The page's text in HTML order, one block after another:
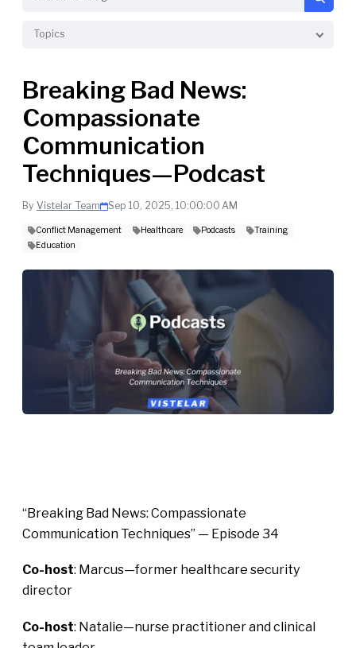
Topics
Breaking Bad News:
Compassionate
Communication
Techniques—Podcast
By Vistelar Team Sep 10, 2025, 10:00:00 AM
Conflict Management Healthcare Podcasts
Training
Education
“Breaking Bad News: Compassionate
Communication Techniques” — Episode 34
Co-host: Marcus—former healthcare security
director
Co-host: Natalie—nurse practitioner and clinical